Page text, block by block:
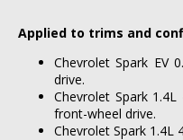
Applied to trims and
Chevrolet Spark EV
drive.
Chevrolet Spark
front-wheel drive.
Chevrolet Spark 1.4L